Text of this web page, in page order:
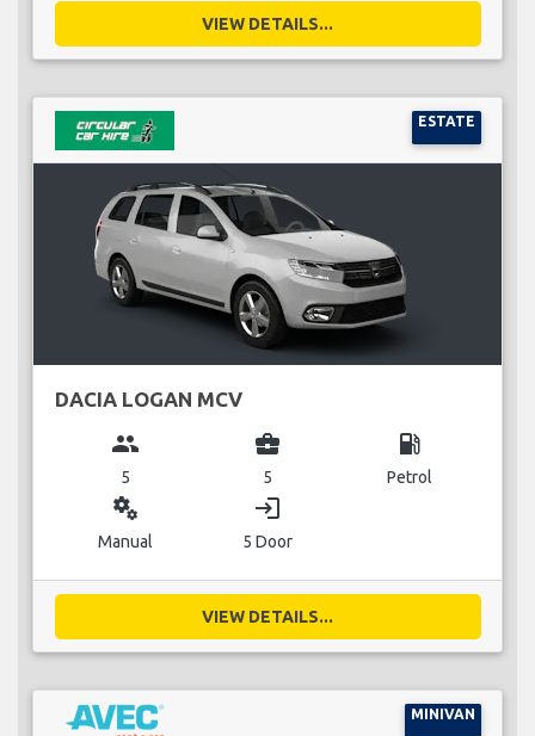
VIEW DETAILS...
ESTATE
DACIA LOGAN MCV
group
5
business_center
5
local_gas_station
Petrol
miscellaneous_services
Manual
login
5 Door
VIEW DETAILS...
MINIVAN